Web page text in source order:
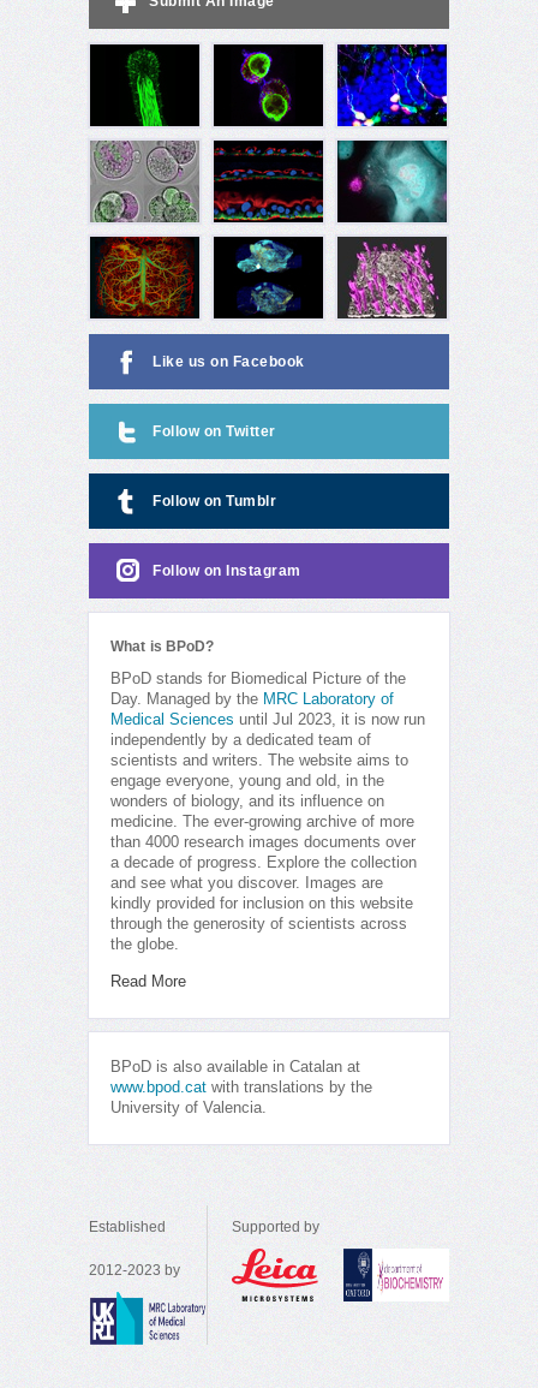
Like us on Facebook
Follow on Twitter
Follow on Tumblr
Follow on Instagram
What is BPoD?
BPoD stands for Biomedical Picture of the
Day. Managed by the MRC Laboratory of
Medical Sciences until Jul 2023, it is now run
independently by a dedicated team of
scientists and writers. The website aims to
engage everyone, young and old, in the
wonders of biology, and its influence on
medicine. The ever-growing archive of more
than 4000 research images documents over
a decade of progress. Explore the collection
and see what you discover. Images are
kindly provided for inclusion on this website
through the generosity of scientists across
the globe.
Read More
BPoD is also available in Catalan at
www.bpod.cat with translations by the
University of Valencia.
Established
2012-2023 by
Supported by